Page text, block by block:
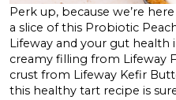
Perk up, because we’re
a slice of this Probiotic
Lifeway and your gut health
creamy filling from Lifeway
crust from Lifeway Kefir
this healthy tart recipe is